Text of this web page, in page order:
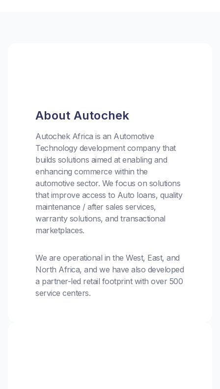
About Autochek
Autochek Africa is an Automotive
Technology development company that
builds solutions aimed at enabling and
enhancing commerce within the
automotive sector. We focus on solutions
that improve access to Auto loans, quality
maintenance / after sales services,
warranty solutions, and transactional
marketplaces.
We are operational in the West, East, and
North Africa, and we have also developed
a partner-led retail footprint with over 500
service centers.